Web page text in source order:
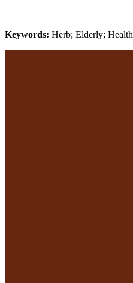
Keywords: Herb; Elderly; Health